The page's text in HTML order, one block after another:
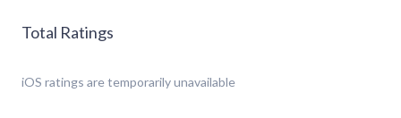
Total Ratings
iOS ratings are temporarily unavailable